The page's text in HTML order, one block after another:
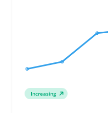
standing out with
reinforced seams or
that quality can vary
samples before listing
about durability or
alongside solid color
handbag collection that
Increasing